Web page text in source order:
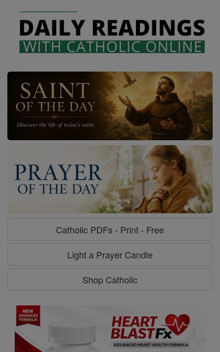
Catholic PDFs - Print - Free
Light a Prayer Candle
Shop Catholic